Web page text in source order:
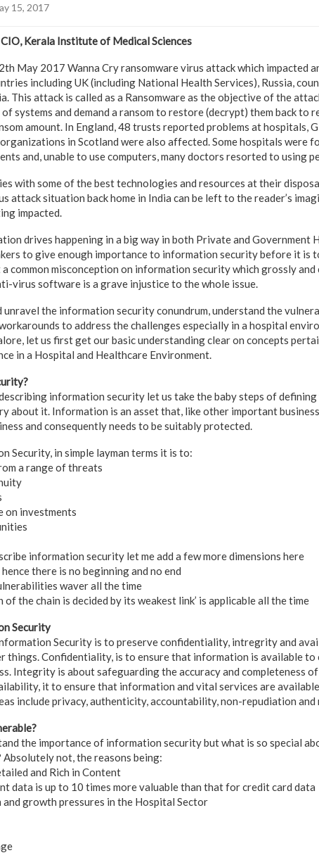
15, 2017
Kerala Institute of Medical Sciences
May 2017 Wanna Cry ransomware virus attack which impacted
including UK (including National Health Services), Russia,
This attack is called as a Ransomware as the objective of the
systems and demand a ransom to restore (decrypt) them back to
amount. In England, 48 trusts reported problems at hospitals,
in Scotland were also affected. Some hospitals were
and, unable to use computers, many doctors resorted to using
with some of the best technologies and resources at their
attack situation back home in India can be left to the reader’s
impacted.
drives happening in a big way in both Private and Government
to give enough importance to information security before it is
common misconception on information security which grossly
virus software is a grave injustice to the whole issue.
unravel the information security conundrum, understand the
to address the challenges especially in a hospital
let us first get our basic understanding clear on concepts
in a Hospital and Healthcare Environment.
information security let us take the baby steps of
about it. Information is an asset that, like other important
and consequently needs to be suitably protected.
Security, in simple layman terms it is to:
a range of threats
on investments
information security let me add a few more dimensions here
there is no beginning and no end
waver all the time
of the chain is decided by its weakest link’ is applicable all the time
Security
Security is to preserve confidentiality, intregrity and
things. Confidentiality, is to ensure that information is available to
Integrity is about safeguarding the accuracy and completeness
it to ensure that information and vital services are
include privacy, authenticity, accountability, non-repudiation
the importance of information security but what is so special
Absolutely not, the reasons being:
and Rich in Content
data is up to 10 times more valuable than that for credit card data
growth pressures in the Hospital Sector